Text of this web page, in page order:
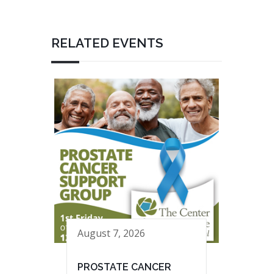
RELATED EVENTS
August 7, 2026
PROSTATE CANCER